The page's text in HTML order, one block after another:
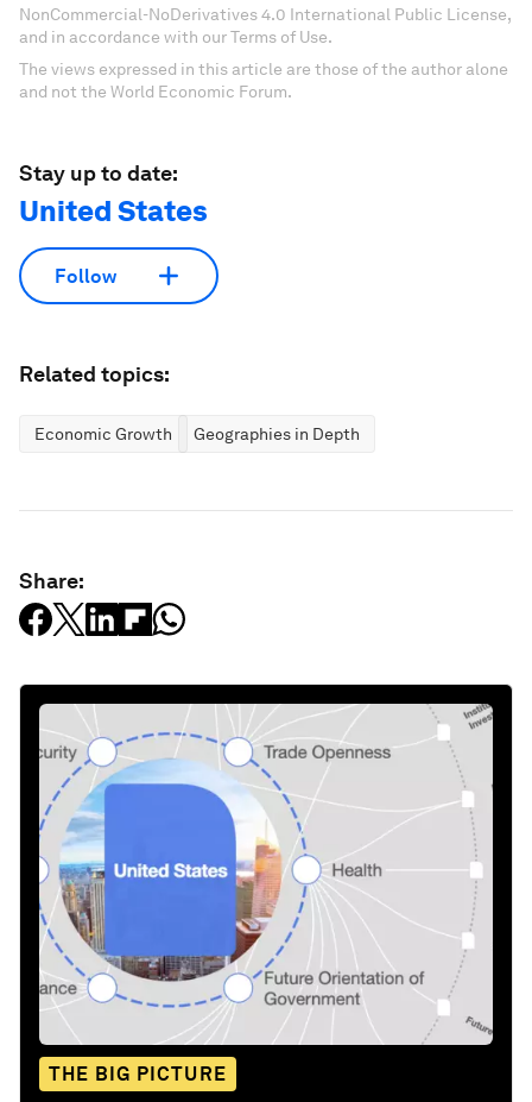
NonCommercial-NoDerivatives 4.0 International Public License,
and in accordance with our Terms of Use.
The views expressed in this article are those of the author alone
and not the World Economic Forum.
Stay up to date:
United States
Follow
Related topics:
Economic Growth Geographies in Depth
Share:
THE BIG PICTURE